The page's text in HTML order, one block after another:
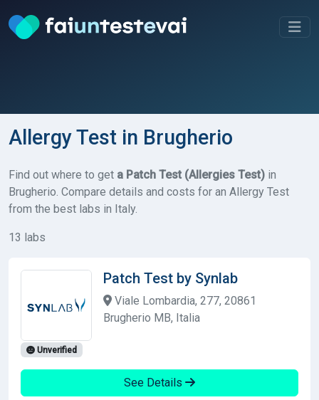
Allergy Test in Brugherio
Find out where to get a Patch Test (Allergies Test) in
Brugherio. Compare details and costs for an Allergy Test
from the best labs in Italy.
13 labs
Patch Test by Synlab
Viale Lombardia, 277, 20861
Brugherio MB, Italia
Unverified
See Details